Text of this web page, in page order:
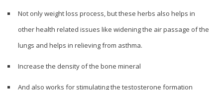
Not only weight loss process, but these herbs also helps in
other health related issues like widening the air passage of the
lungs and helps in relieving from asthma.
Increase the density of the bone mineral
And also works for stimulating the testosterone formation